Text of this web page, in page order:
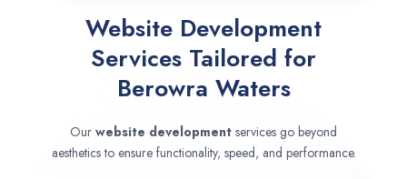
Website Development
Services Tailored for
Berowra Waters
Our website development services go beyond
aesthetics to ensure functionality, speed, and performance.